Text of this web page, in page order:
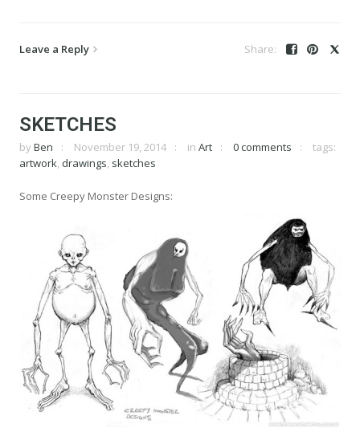
Leave a Reply
SKETCHES
by Ben November 19, 2014 in Art 0 comments
tags:
artwork, drawings, sketches
Some Creepy Monster Designs: